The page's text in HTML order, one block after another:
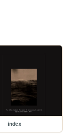
index